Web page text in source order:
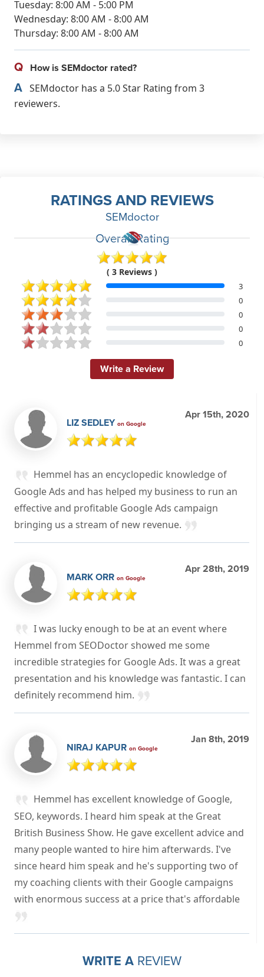
Tuesday: 8:00 AM - 5:00 PM
Wednesday: 8:00 AM - 8:00 AM
Thursday: 8:00 AM - 8:00 AM
Q How is SEMdoctor rated?
A SEMdoctor has a 5.0 Star Rating from 3
reviewers.
RATINGS AND REVIEWS
SEMdoctor
Overall Rating
( 3 Reviews )
3
0
0
0
0
Write a Review
LIZ SEDLEY on Google
Apr 15th, 2020
Hemmel has an encyclopedic knowledge of
Google Ads and has helped my business to run an
effective and profitable Google Ads campaign
bringing us a stream of new revenue.
MARK ORR on Google
Apr 28th, 2019
I was lucky enough to be at an event where
Hemmel from SEODoctor showed me some
incredible strategies for Google Ads. It was a great
presentation and his knowledge was fantastic. I can
definitely recommend him.
NIRAJ KAPUR on Google
Jan 8th, 2019
Hemmel has excellent knowledge of Google,
SEO, keywords. I heard him speak at the Great
British Business Show. He gave excellent advice and
many people wanted to hire him afterwards. I've
since heard him speak and he's supporting two of
my coaching clients with their Google campaigns
with enormous success at a price that's affordable
WRITE A REVIEW